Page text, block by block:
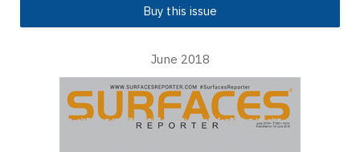
Buy this issue
June 2018